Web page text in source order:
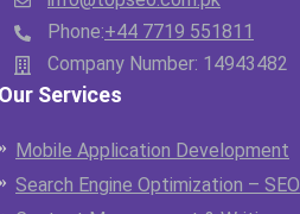
Phone:+44 7719 551811
Company Number: 14943482
Services
Mobile Application Development
Search Engine Optimization – SEO